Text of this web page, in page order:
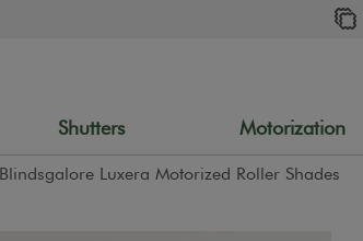
Shutters Motorization
Blindsgalore Luxera Motorized Roller Shades